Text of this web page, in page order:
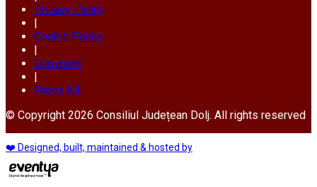
Privacy Policy
Cookie Policy
Copyright
Press Kit
© Copyright 2026 Consiliul Județean Dolj. All rights reserved
❤️ Designed, built, maintained & hosted by